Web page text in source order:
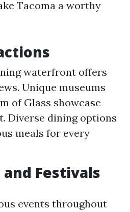
Tacoma a worthy
waterfront offers
Unique museums
of Glass showcase
Diverse dining options
meals for every
and Festivals
events throughout